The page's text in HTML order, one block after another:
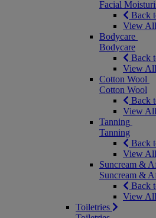
Facial
Back
View
Bodycare
Bodycare
Back
View
Cotton Wool
Cotton Wool
Back
View
Tanning
Tanning
Back
View
Suncream &
Suncream &
Back
View
Toiletries